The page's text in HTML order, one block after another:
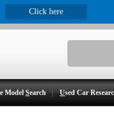
ModelSearch Used Car
Click here